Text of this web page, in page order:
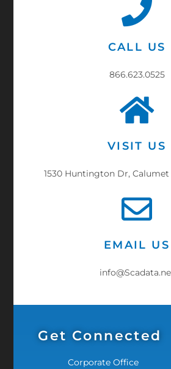
CALL US
866.623.0525
VISIT US
1530 Huntington Dr, Calumet
EMAIL US
Get Connected
Corporate Office